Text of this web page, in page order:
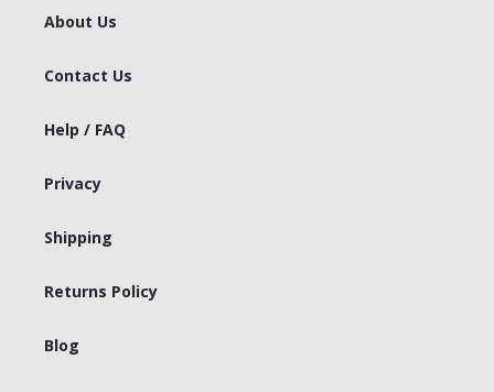
About Us
Contact Us
Help / FAQ
Privacy
Shipping
Returns Policy
Blog